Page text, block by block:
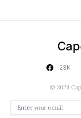
23K
© 2024